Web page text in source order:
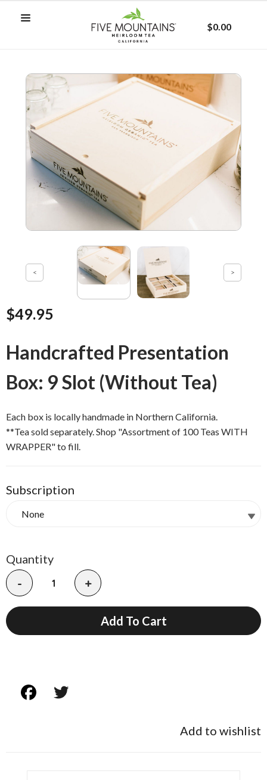
$0.00
$49.95
Handcrafted Presentation
Box: 9 Slot (Without Tea)
Each box is locally handmade in Northern California.
**Tea sold separately. Shop "Assortment of 100 Teas WITH
WRAPPER" to fill.
Subscription
Quantity
- +
Add To Cart
Add to wishlist